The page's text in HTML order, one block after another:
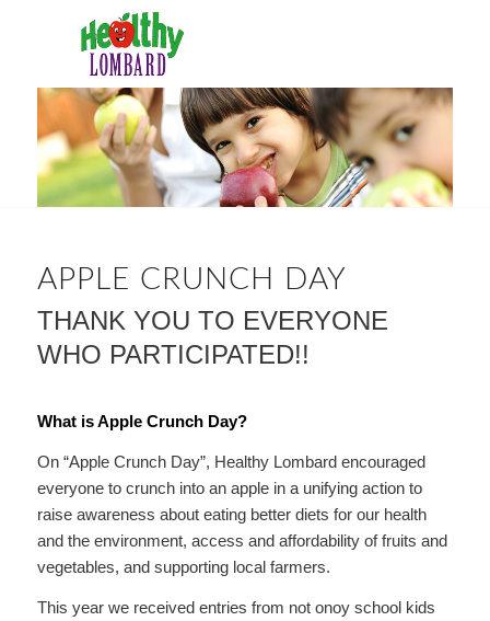
APPLE CRUNCH DAY
THANK YOU TO EVERYONE
WHO PARTICIPATED!!
What is Apple Crunch Day?
On “Apple Crunch Day”, Healthy Lombard encouraged
everyone to crunch into an apple in a unifying action to
raise awareness about eating better diets for our health
and the environment, access and affordability of fruits and
vegetables, and supporting local farmers.
This year we received entries from not onoy school kids